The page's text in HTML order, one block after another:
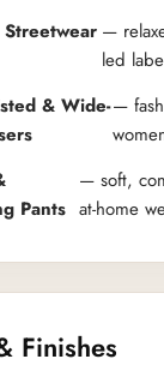
—
led
& Wide-—
Pants
— soft,
at-home
Finishes